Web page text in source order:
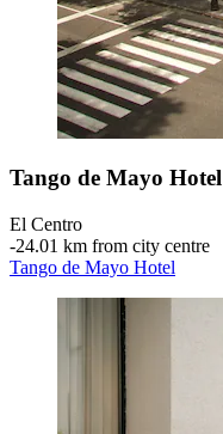
Tango de Mayo Hotel
El Centro
‐24.01 km from city centre
Tango de Mayo Hotel